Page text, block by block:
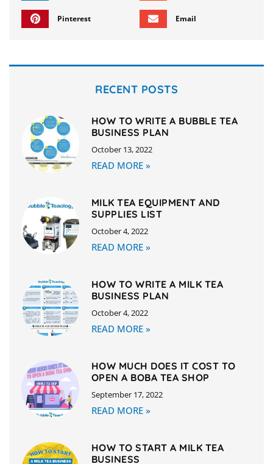
Pinterest Email
RECENT POSTS
HOW TO WRITE A BUBBLE TEA
BUSINESS PLAN
October 13, 2022
READ MORE »
MILK TEA EQUIPMENT AND
SUPPLIES LIST
October 4, 2022
READ MORE »
HOW TO WRITE A MILK TEA
BUSINESS PLAN
October 4, 2022
READ MORE »
HOW MUCH DOES IT COST TO
OPEN A BOBA TEA SHOP
September 17, 2022
READ MORE »
HOW TO START A MILK TEA
BUSINESS